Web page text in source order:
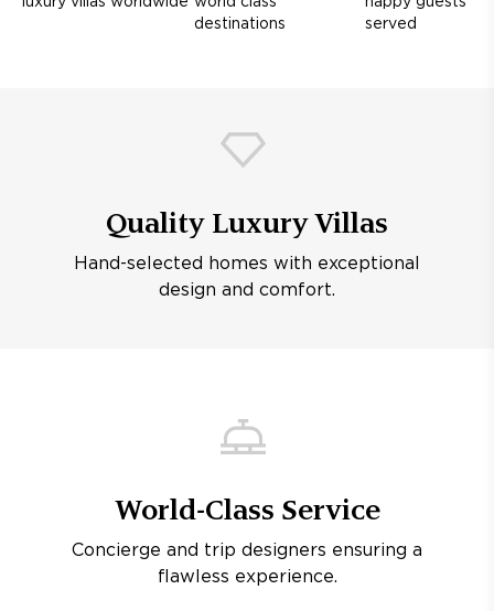
destinations
served
Quality Luxury Villas
Hand-selected homes with exceptional
design and comfort.
World-Class Service
Concierge and trip designers ensuring a
flawless experience.